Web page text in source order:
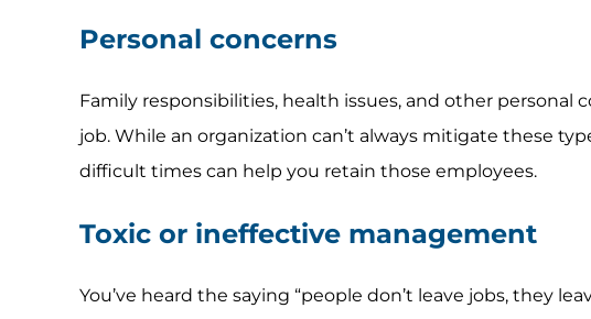
Personal concerns
Family responsibilities, health issues, and other personal
job. While an organization can’t always mitigate these
difficult times can help you retain those employees.
Toxic or ineffective management
You’ve heard the saying “people don’t leave jobs, they